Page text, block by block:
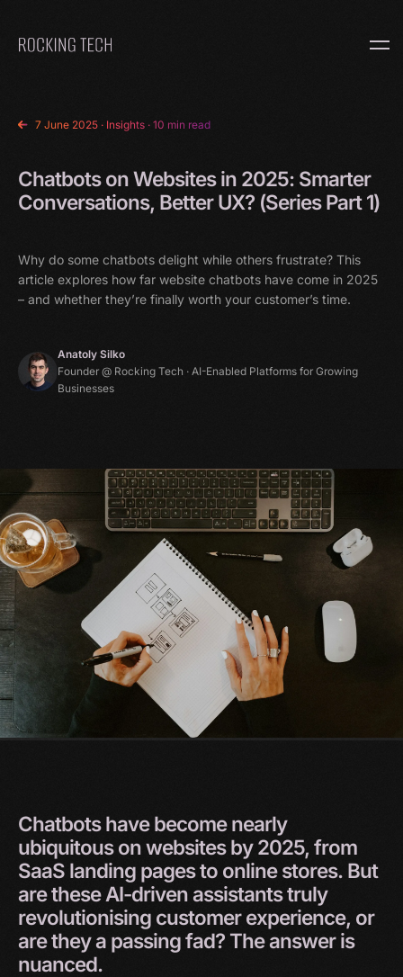
Home
7 June 2025 · Insights · 10 min read
Chatbots on Websites in 2025: Smarter
Conversations, Better UX? (Series Part 1)
Why do some chatbots delight while others frustrate? This
article explores how far website chatbots have come in 2025
– and whether they’re finally worth your customer’s time.
Anatoly Silko
Founder @ Rocking Tech · AI-Enabled Platforms for Growing
Businesses
Chatbotshavebecomenearly
ubiquitousonwebsitesby2025, from
SaaS landing pagesto onlinestores. But
aretheseAI-drivenassistantstruly
revolutionising customerexperience, or
aretheya passingfad? Theansweris
nuanced.